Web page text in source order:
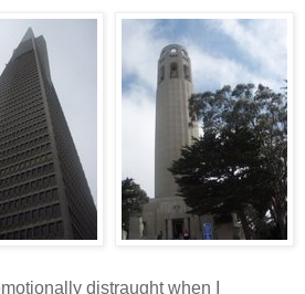
distraught when I